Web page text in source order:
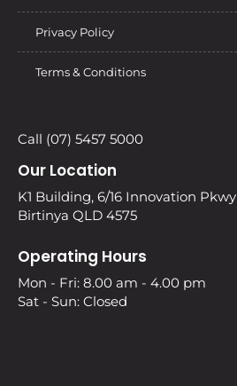
Privacy Policy
Terms & Conditions
Call (07) 5457 5000
Our Location
K1 Building, 6/16 Innovation Pkwy
Birtinya QLD 4575
Operating Hours
Mon - Fri: 8.00 am - 4.00 pm
Sat - Sun: Closed